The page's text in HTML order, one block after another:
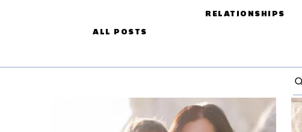
ALL POSTS
RELATIONSHIPS